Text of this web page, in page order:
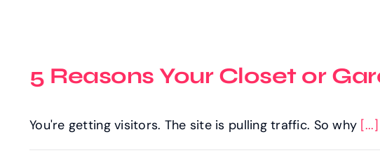
5 Reasons Your Closet or
You're getting visitors. The site is pulling traffic. So why [...]